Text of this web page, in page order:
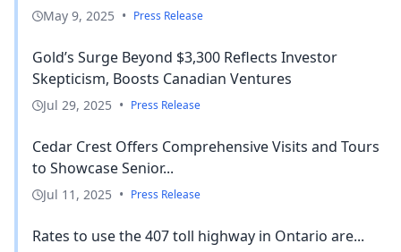
May 9, 2025 • Press Release
Gold’s Surge Beyond $3,300 Reflects Investor
Skepticism, Boosts Canadian Ventures
Jul 29, 2025 • Press Release
Cedar Crest Offers Comprehensive Visits and Tours
to Showcase Senior...
Jul 11, 2025 • Press Release
Rates to use the 407 toll highway in Ontario are...